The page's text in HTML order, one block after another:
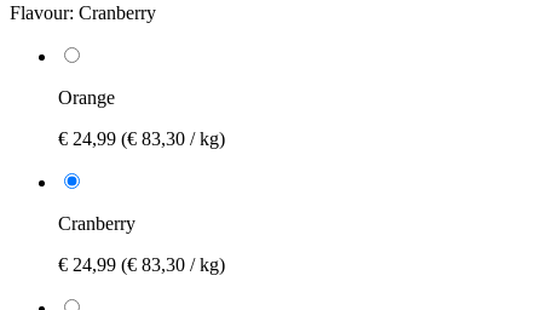
Flavour: Cranberry
Orange
€ 24,99 (€ 83,30 / kg)
Cranberry
€ 24,99 (€ 83,30 / kg)